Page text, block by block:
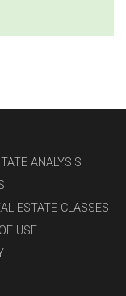
ANALYSIS
ESTATE CLASSES
USE